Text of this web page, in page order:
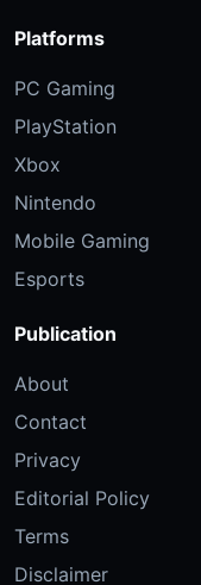
Platforms
PC Gaming
PlayStation
Xbox
Nintendo
Mobile Gaming
Esports
Publication
About
Contact
Privacy
Editorial Policy
Terms
Disclaimer